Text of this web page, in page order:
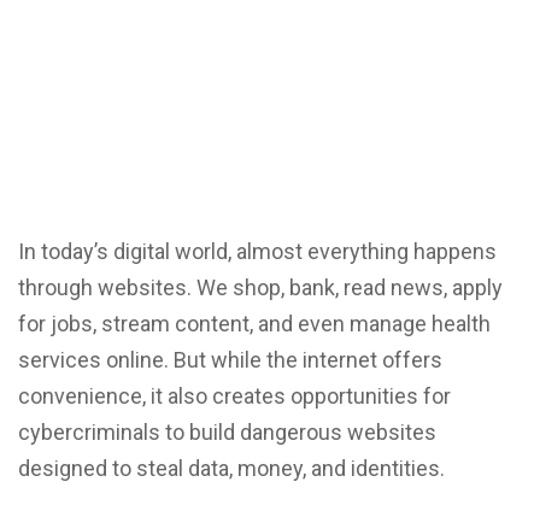
In today’s digital world, almost everything happens
through websites. We shop, bank, read news, apply
for jobs, stream content, and even manage health
services online. But while the internet offers
convenience, it also creates opportunities for
cybercriminals to build dangerous websites
designed to steal data, money, and identities.